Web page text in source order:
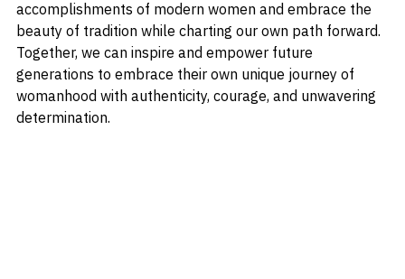
journey. Let us celebrate the strength, resilience, and
accomplishments of modern women and embrace the
beauty of tradition while charting our own path forward.
Together, we can inspire and empower future
generations to embrace their own unique journey of
womanhood with authenticity, courage, and unwavering